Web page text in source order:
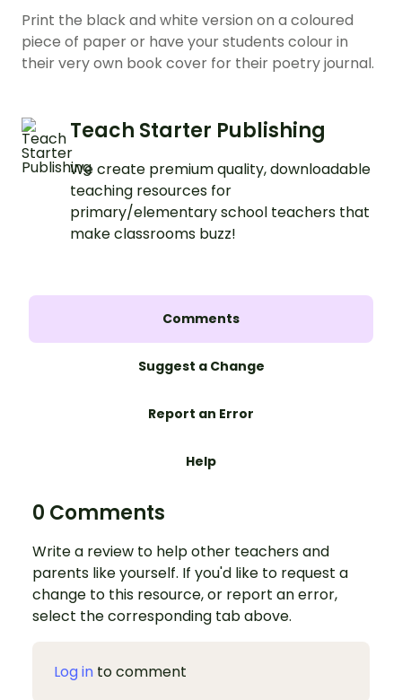
Print the black and white version on a coloured
piece of paper or have your students colour in
their very own book cover for their poetry journal.
Teach Starter Publishing
We create premium quality, downloadable
teaching resources for
primary/elementary school teachers that
make classrooms buzz!
Comments
Suggest a Change
Report an Error
Help
0 Comments
Write a review to help other teachers and
parents like yourself. If you'd like to request a
change to this resource, or report an error,
select the corresponding tab above.
Log in to comment